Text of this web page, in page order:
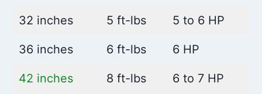
32 inches 5 ft-lbs 5 to 6 HP
36 inches 6 ft-lbs 6 HP
42 inches 8 ft-lbs 6 to 7 HP